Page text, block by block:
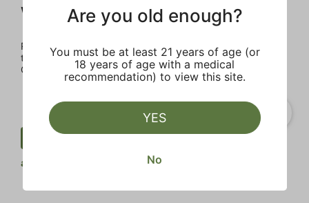
Wellness
Rejuvenate and relax with these wellness products. From
topicals to tinctures, we’ve the best wellness brands in
California.
all
Are you old enough?
You must be at least 21 years of age (or
18 years of age with a medical
recommendation) to view this site.
YES
No